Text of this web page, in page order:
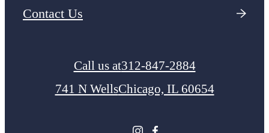
Contact Us
Call us at312-847-2884
741 N WellsChicago, IL 60654